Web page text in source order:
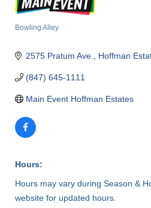
Bowling Alley
2575 Pratum Ave. Hoffman
(847) 645-1111
Main Event Hoffman Estates
Hours:
Hours may vary during Season &
website for updated hours.